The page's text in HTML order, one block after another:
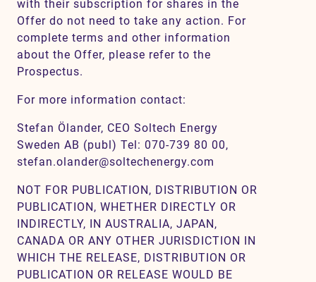
with their subscription for shares in the
Offer do not need to take any action. For
complete terms and other information
about the Offer, please refer to the
Prospectus.
For more information contact:
Stefan Ölander, CEO Soltech Energy
Sweden AB (publ) Tel: 070-739 80 00,
stefan.olander@soltechenergy.com
NOT FOR PUBLICATION, DISTRIBUTION OR
PUBLICATION, WHETHER DIRECTLY OR
INDIRECTLY, IN AUSTRALIA, JAPAN,
CANADA OR ANY OTHER JURISDICTION IN
WHICH THE RELEASE, DISTRIBUTION OR
PUBLICATION OR RELEASE WOULD BE